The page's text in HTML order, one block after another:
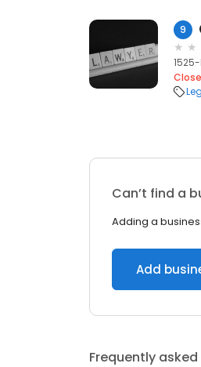
9
Can’t find a
Adding a
Add
Frequently